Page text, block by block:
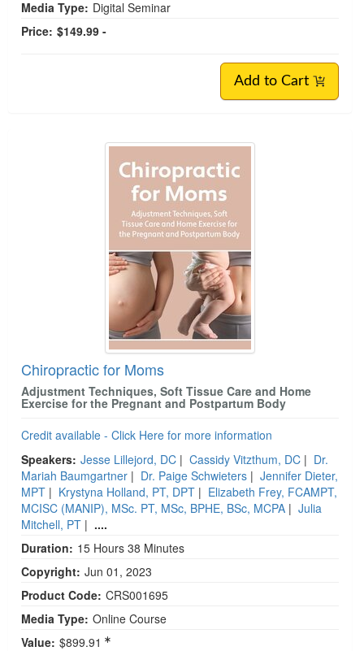
Media Type: Digital Seminar
Price: $149.99 -
Add to Cart
Chiropractic for Moms
Adjustment Techniques, Soft Tissue Care and Home
Exercise for the Pregnant and Postpartum Body
Credit available - Click Here for more information
Speakers: Jesse Lillejord, DC | Cassidy Vitzthum, DC | Dr.
Mariah Baumgartner | Dr. Paige Schwieters | Jennifer Dieter,
MPT | Krystyna Holland, PT, DPT | Elizabeth Frey, FCAMPT,
MCISC (MANIP), MSc. PT, MSc, BPHE, BSc, MCPA | Julia
Mitchell, PT | ....
Duration: 15 Hours 38 Minutes
Copyright: Jun 01, 2023
Product Code: CRS001695
Media Type: Online Course
Value: $899.91